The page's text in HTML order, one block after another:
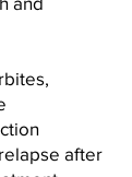
after